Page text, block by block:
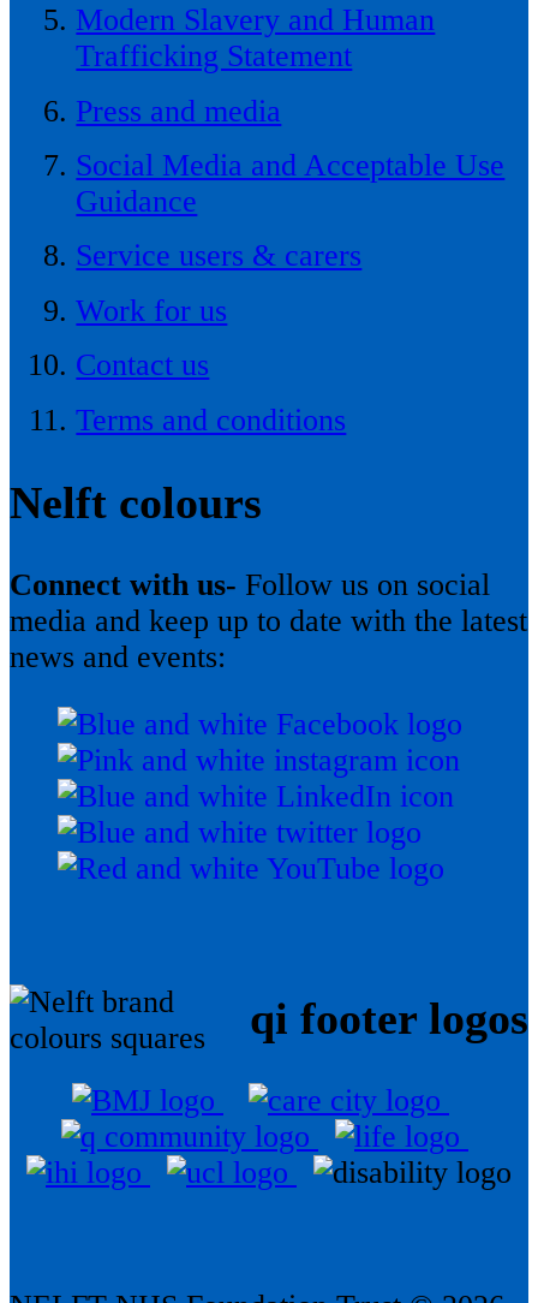
Modern Slavery and Human
Trafficking Statement
Press and media
Social Media and Acceptable Use
Guidance
Service users & carers
Work for us
Contact us
Terms and conditions
Nelft colours
Connect with us- Follow us on social
media and keep up to date with the latest
news and events:
qi footer logos